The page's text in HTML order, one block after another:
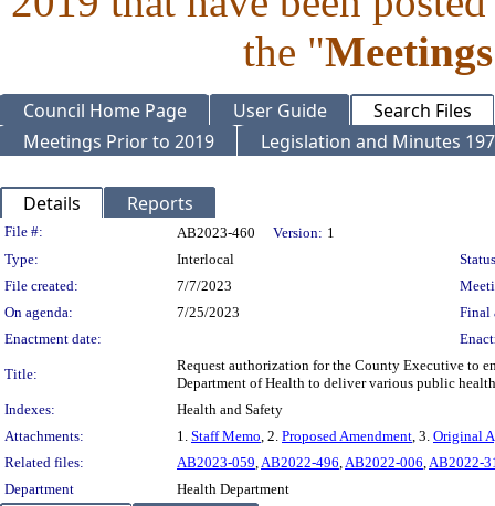
the "
Council Home Page User Guide
Search Files
Meetings Prior to 2019
Legislation and Minutes
Details Reports
Legislation Details
File #: AB2023-460 Version: 1
Type:
Interlocal
File created:
7/7/2023
On agenda:
7/25/2023
Final
Enactment date:
Title:
Request authorization for the County Executive to
Department of Health to deliver various public
Indexes:
Health and Safety
Attachments:
1. Staff Memo, 2. Proposed Amendment, 3. Original
Related files:
AB2023-059,AB2022-496,AB2022-006,AB2022-
Department
Health Department